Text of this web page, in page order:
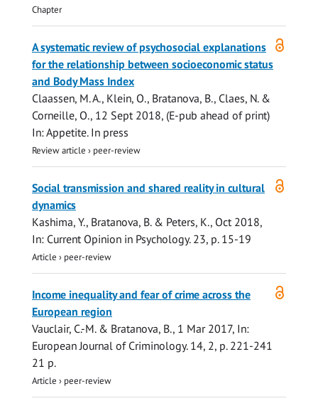
Chapter
access
A systematic review of psychosocial explanations
for the relationship between socioeconomic status
and Body Mass Index
Claassen, M. A., Klein, O., Bratanova, B., Claes, N. &
Corneille, O., 12 Sept 2018, (E-pub ahead of print)
In:Appetite. In press
Review article › peer-review
access
Social transmission and shared reality in cultural
dynamics
Kashima, Y., Bratanova, B.& Peters, K., Oct 2018,
In: Current Opinion in Psychology. 23, p. 15-19
Article › peer-review
access
Income inequality and fear of crime across the
European region
Vauclair, C.-M. & Bratanova, B., 1 Mar 2017, In:
European Journal of Criminology. 14, 2, p. 221-241
21 p.
Article › peer-review